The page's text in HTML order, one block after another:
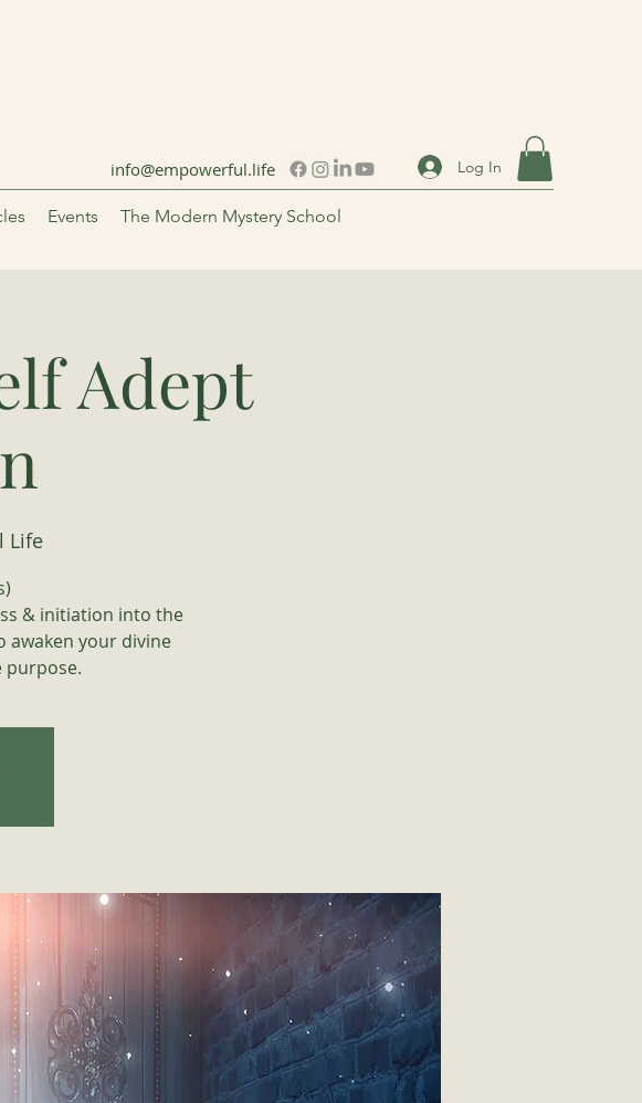
Events The Modern Mystery School
info@empowerful.life Log In
Adept
Life
& initiation into the
awaken your divine
purpose.